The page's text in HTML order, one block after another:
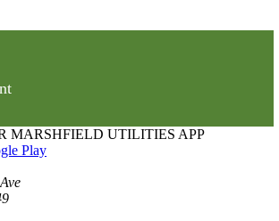
MARSHFIELD UTILITIES APP